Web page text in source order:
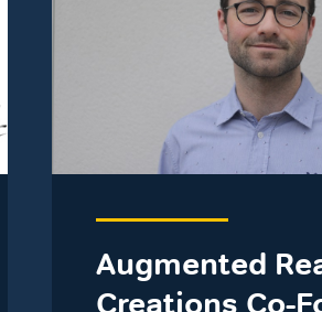
Augmented
Creations Co-